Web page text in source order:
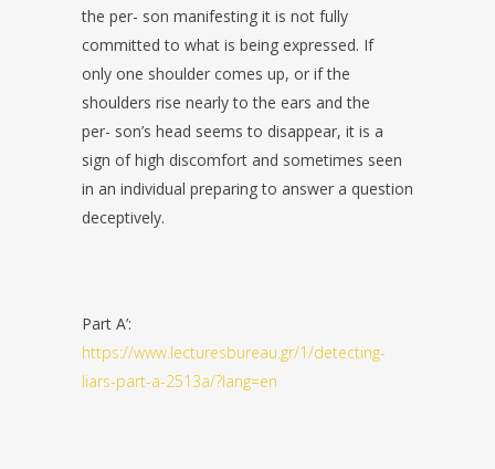
the per- son manifesting it is not fully
committed to what is being expressed. If
only one shoulder comes up, or if the
shoulders rise nearly to the ears and the
per- son’s head seems to disappear, it is a
sign of high discomfort and sometimes seen
in an individual preparing to answer a question
deceptively.
Part A’:
https://www.lecturesbureau.gr/1/detecting-
liars-part-a-2513a/?lang=en